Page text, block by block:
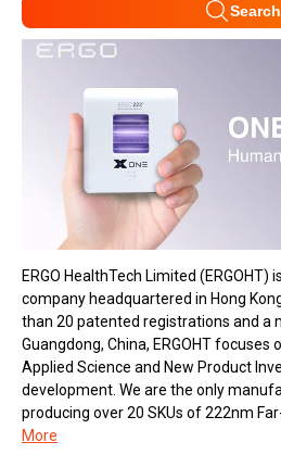
Search
ERGO HealthTech Limited (ERGOHT)
company headquartered in Hong
than 20 patented registrations and a
Guangdong, China, ERGOHT focuses
Applied Science and New Product
development. We are the only
producing over 20 SKUs of 222nm
More